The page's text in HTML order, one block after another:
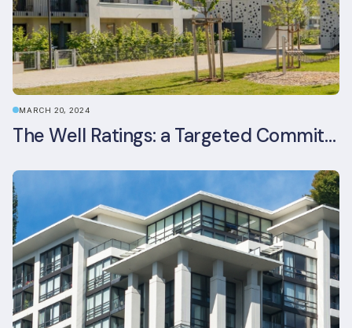
MARCH 20, 2024
The Well Ratings: a Targeted Commitment to Occupant Health and Wellbeing